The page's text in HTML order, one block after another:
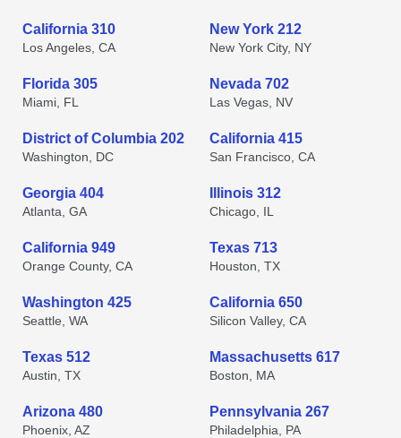
California 310
Los Angeles, CA
New York 212
New York City, NY
Florida 305
Miami, FL
Nevada 702
Las Vegas, NV
District of Columbia 202
Washington, DC
California 415
San Francisco, CA
Georgia 404
Atlanta, GA
Illinois 312
Chicago, IL
California 949
Orange County, CA
Texas 713
Houston, TX
Washington 425
Seattle, WA
California 650
Silicon Valley, CA
Texas 512
Austin, TX
Massachusetts 617
Boston, MA
Arizona 480
Phoenix, AZ
Pennsylvania 267
Philadelphia, PA